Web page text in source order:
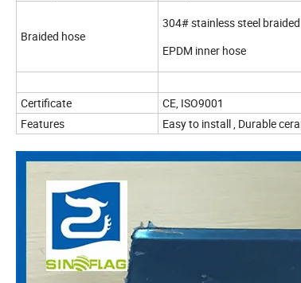
Braided hose
304# stainless steel
EPDM inner hose
Certificate
CE, ISO9001
Features
Easy to install , Durable